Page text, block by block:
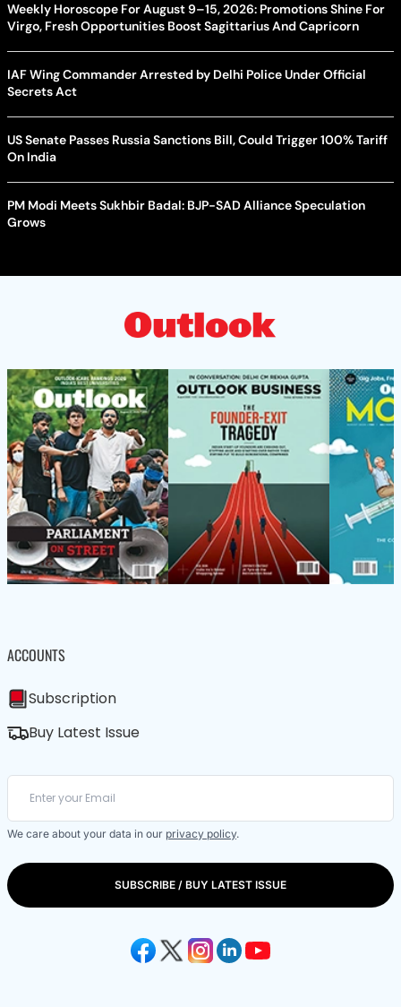
Weekly Horoscope For August 9–15, 2026: Promotions Shine For
Virgo, Fresh Opportunities Boost Sagittarius And Capricorn
IAF Wing Commander Arrested by Delhi Police Under Official
Secrets Act
US Senate Passes Russia Sanctions Bill, Could Trigger 100% Tariff
On India
PM Modi Meets Sukhbir Badal: BJP-SAD Alliance Speculation
Grows
ACCOUNTS
Subscription
Buy Latest Issue
We care about your data in our privacy policy.
SUBSCRIBE / BUY LATEST ISSUE